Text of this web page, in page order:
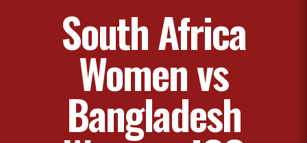
South Africa
Women vs
Bangladesh